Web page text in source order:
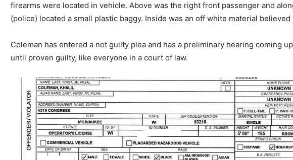
firearms were located in vehicle. Above was the right front passenger and
(police) located a small plastic baggy. Inside was an off white material believed
Coleman has entered a not guilty plea and has a preliminary hearing coming
until proven guilty, like everyone in a court of law.